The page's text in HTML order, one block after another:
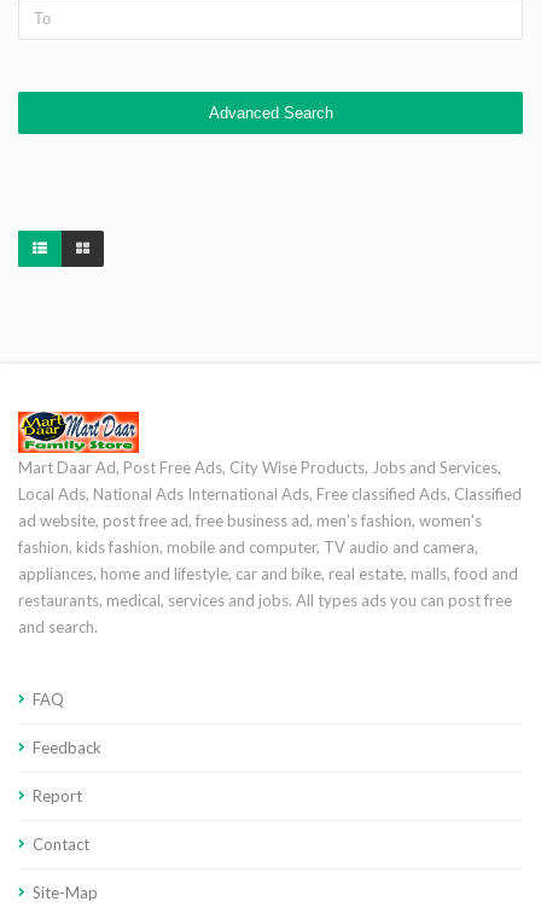
Advanced Search
Mart Daar Ad, Post Free Ads, City Wise Products, Jobs and Services,
Local Ads, National Ads International Ads, Free classified Ads, Classified
ad website, post free ad, free business ad, men's fashion, women's
fashion, kids fashion, mobile and computer, TV audio and camera,
appliances, home and lifestyle, car and bike, real estate, malls, food and
restaurants, medical, services and jobs. All types ads you can post free
and search.
FAQ
Feedback
Report
Contact
Site-Map